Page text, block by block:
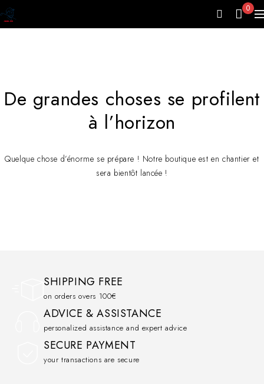
0
De grandes choses se profilent
à l’horizon
Quelque chose d’énorme se prépare ! Notre boutique est en chantier et
sera bientôt lancée !
SHIPPING FREE
on orders overs 100€
ADVICE & ASSISTANCE
personalized assistance and expert advice
SECURE PAYMENT
your transactions are secure